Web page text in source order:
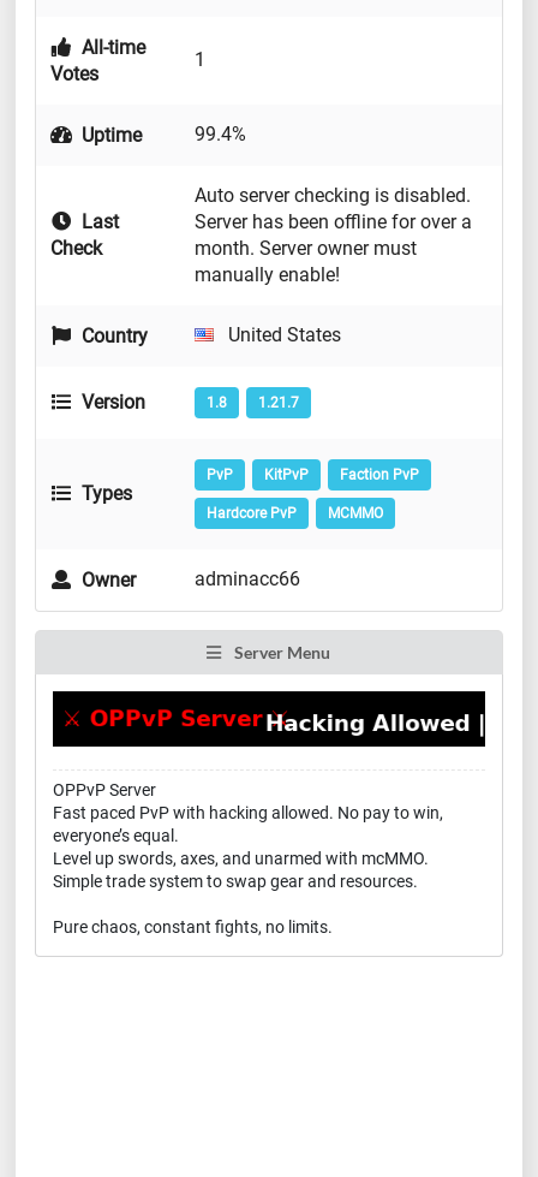
All-time
Votes
1
Uptime 99.4%
Last
Check
Auto server checking is disabled.
Server has been offline for over a
month. Server owner must
manually enable!
Country United States
Version 1.8 1.21.7
Types
PvP KitPvP Faction PvP
Hardcore PvP MCMMO
Owner adminacc66
Server Menu
OPPvP Server
Fast paced PvP with hacking allowed. No pay to win,
everyone’s equal.
Level up swords, axes, and unarmed with mcMMO.
Simple trade system to swap gear and resources.
Pure chaos, constant fights, no limits.